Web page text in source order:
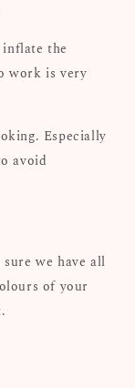
the
work is very
Especially
avoid
we have all
of your